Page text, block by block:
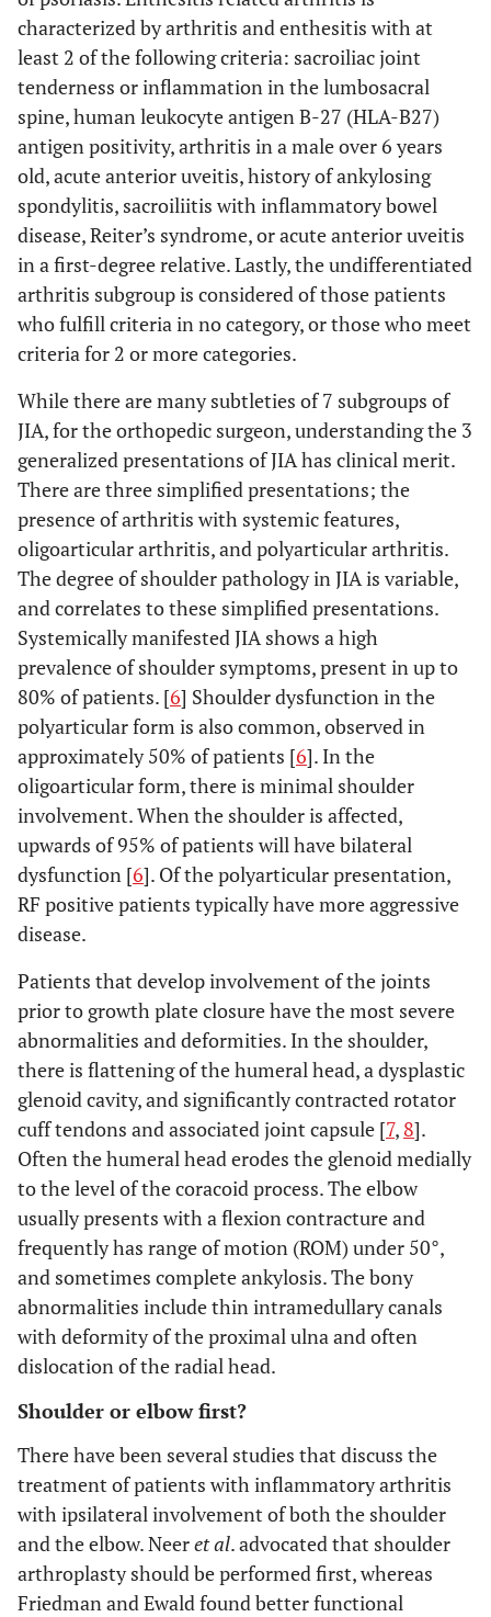
characterized by arthritis and enthesitis with at
least 2 of the following criteria: sacroiliac joint
tenderness or inflammation in the lumbosacral
spine, human leukocyte antigen B-27 (HLA-B27)
antigen positivity, arthritis in a male over 6 years
old, acute anterior uveitis, history of ankylosing
spondylitis, sacroiliitis with inflammatory bowel
disease, Reiter’s syndrome, or acute anterior uveitis
in a first-degree relative. Lastly, the undifferentiated
arthritis subgroup is considered of those patients
who fulfill criteria in no category, or those who meet
criteria for 2 or more categories.
While there are many subtleties of 7 subgroups of
JIA, for the orthopedic surgeon, understanding the 3
generalized presentations of JIA has clinical merit.
There are three simplified presentations; the
presence of arthritis with systemic features,
oligoarticular arthritis, and polyarticular arthritis.
The degree of shoulder pathology in JIA is variable,
and correlates to these simplified presentations.
Systemically manifested JIA shows a high
prevalence of shoulder symptoms, present in up to
80% of patients. [6] Shoulder dysfunction in the
polyarticular form is also common, observed in
approximately 50% of patients [6]. In the
oligoarticular form, there is minimal shoulder
involvement. When the shoulder is affected,
upwards of 95% of patients will have bilateral
dysfunction [6]. Of the polyarticular presentation,
RF positive patients typically have more aggressive
disease.
Patients that develop involvement of the joints
prior to growth plate closure have the most severe
abnormalities and deformities. In the shoulder,
there is flattening of the humeral head, a dysplastic
glenoid cavity, and significantly contracted rotator
cuff tendons and associated joint capsule [7, 8].
Often the humeral head erodes the glenoid medially
to the level of the coracoid process. The elbow
usually presents with a flexion contracture and
frequently has range of motion (ROM) under 50°,
and sometimes complete ankylosis. The bony
abnormalities include thin intramedullary canals
with deformity of the proximal ulna and often
dislocation of the radial head.
Shoulder or elbow first?
There have been several studies that discuss the
treatment of patients with inflammatory arthritis
with ipsilateral involvement of both the shoulder
and the elbow. Neeret al. advocated that shoulder
arthroplasty should be performed first, whereas
Friedman and Ewald found better functional